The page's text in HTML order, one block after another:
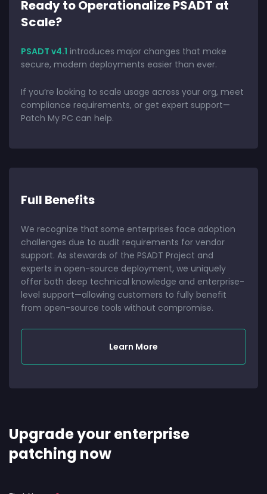
Ready to Operationalize PSADT at
Scale?
PSADT v4.1 introduces major changes that make
secure, modern deployments easier than ever.
If you’re looking to scale usage across your org, meet
compliance requirements, or get expert support—
Patch My PC can help.
Full Benefits
We recognize that some enterprises face adoption
challenges due to audit requirements for vendor
support. As stewards of the PSADT Project and
experts in open-source deployment, we uniquely
offer both deep technical knowledge and enterprise-
level support—allowing customers to fully benefit
from open-source tools without compromise.
Learn More
Upgrade your enterprise
patching now